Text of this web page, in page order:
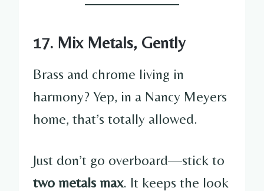
17. Mix Metals, Gently
Brass and chrome living in
harmony? Yep, in a Nancy Meyers
home, that’s totally allowed.
Just don’t go overboard—stick to
two metals max. It keeps the look